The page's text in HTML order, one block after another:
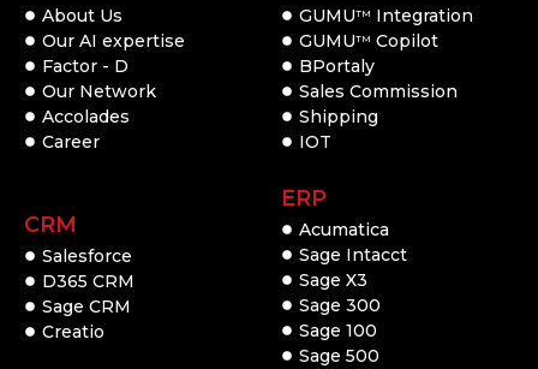
About Us
Our AI expertise
Factor - D
Our Network
Accolades
Career
CRM
Salesforce
D365 CRM
Sage CRM
Creatio
GUMUTM
Integration
GUMUTM Copilot
BPortaly
Sales Commission
Shipping
IOT
ERP
Acumatica
Sage Intacct
Sage X3
Sage 300
Sage 100
Sage 500